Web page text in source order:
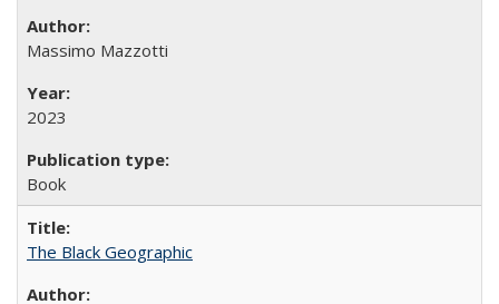
Massimo Mazzotti
2023
Book
The Black Geographic